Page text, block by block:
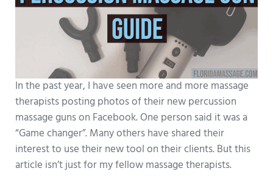
In the past year, I have seen more and more massage
therapists posting photos of their new percussion
massage guns on Facebook. One person said it was a
“Game changer”. Many others have shared their
interest to use their new tool on their clients. But this
article isn’t just for my fellow massage therapists.